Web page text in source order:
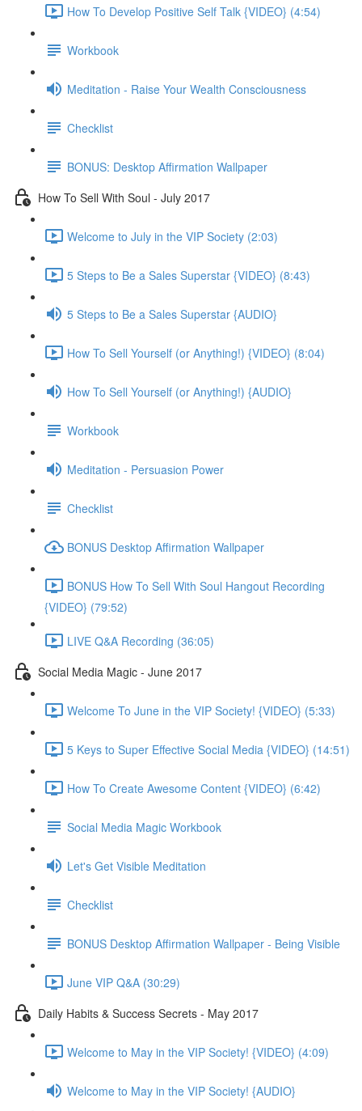
How To Develop Positive Self Talk {VIDEO} (4:54)
Workbook
Meditation - Raise Your Wealth Consciousness
Checklist
BONUS: Desktop Affirmation Wallpaper
How To Sell With Soul - July 2017
Welcome to July in the VIP Society (2:03)
5 Steps to Be a Sales Superstar {VIDEO} (8:43)
5 Steps to Be a Sales Superstar {AUDIO}
How To Sell Yourself (or Anything!) {VIDEO} (8:04)
How To Sell Yourself (or Anything!) {AUDIO}
Workbook
Meditation - Persuasion Power
Checklist
BONUS Desktop Affirmation Wallpaper
BONUS How To Sell With Soul Hangout Recording
{VIDEO} (79:52)
LIVE Q&A Recording (36:05)
Social Media Magic - June 2017
Welcome To June in the VIP Society! {VIDEO} (5:33)
5 Keys to Super Effective Social Media {VIDEO} (14:51)
How To Create Awesome Content {VIDEO} (6:42)
Social Media Magic Workbook
Let's Get Visible Meditation
Checklist
BONUS Desktop Affirmation Wallpaper - Being Visible
June VIP Q&A (30:29)
Daily Habits & Success Secrets - May 2017
Welcome to May in the VIP Society! {VIDEO} (4:09)
Welcome to May in the VIP Society! {AUDIO}